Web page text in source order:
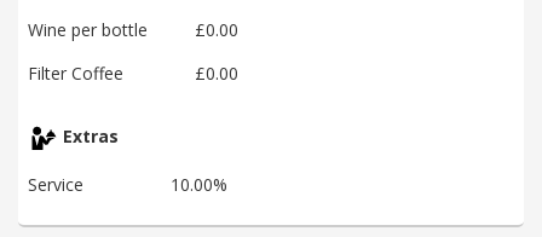
Wine per bottle
£0.00
Filter Coffee
£0.00
Extras
Service 10.00%